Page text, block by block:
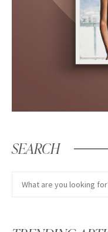
SEARCH